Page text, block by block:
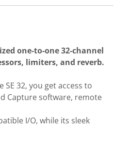
one-to-one 32-channel
limiters, and reverb.
32, you get access to
Capture software, remote
I/O, while its sleek